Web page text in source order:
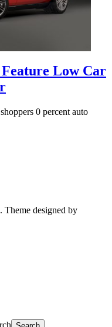
Low Car
0 percent auto
designed by